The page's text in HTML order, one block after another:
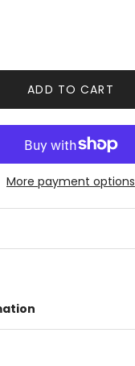
ADD TO CART
More payment options